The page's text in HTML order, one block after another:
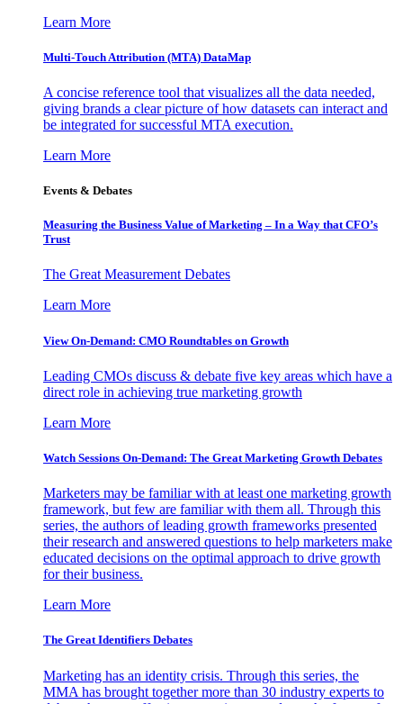
Learn More
Multi-Touch Attribution (MTA) DataMap
A concise reference tool that visualizes all the data needed,
giving brands a clear picture of how datasets can interact and
be integrated for successful MTA execution.
Learn More
Events & Debates
Measuring the Business Value of Marketing – In a Way that CFO’s
Trust
The Great Measurement Debates
Learn More
View On-Demand: CMO Roundtables on Growth
Leading CMOs discuss & debate five key areas which have a
direct role in achieving true marketing growth
Learn More
Watch Sessions On-Demand: The Great Marketing Growth Debates
Marketers may be familiar with at least one marketing growth
framework, but few are familiar with them all. Through this
series, the authors of leading growth frameworks presented
their research and answered questions to help marketers make
educated decisions on the optimal approach to drive growth
for their business.
Learn More
The Great Identifiers Debates
Marketing has an identity crisis. Through this series, the
MMA has brought together more than 30 industry experts to